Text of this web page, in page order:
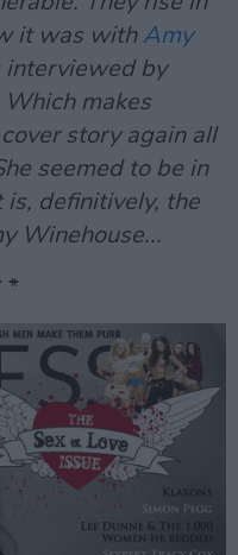
it was with Amy
interviewed by
makes
story again all
seemed to be in
is, definitively, the
Winehouse...
*